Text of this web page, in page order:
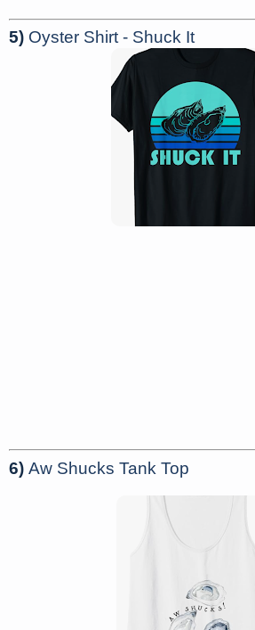
5) Oyster Shirt - Shuck It
6) Aw Shucks Tank Top